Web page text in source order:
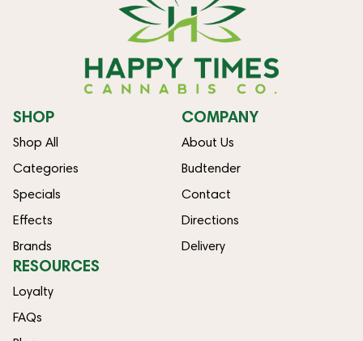
SHOP
Shop All
Categories
Specials
Effects
Brands
COMPANY
About Us
Budtender
Contact
Directions
Delivery
RESOURCES
Loyalty
FAQs